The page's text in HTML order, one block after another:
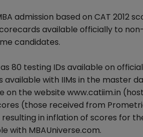
admission based on CAT 2012
available officially to
candidates.
80 testing IDs available on
with IIMs in the master
on the website www.catiim.in
(those received from
in inflation of scores for
with MBAUniverse.com.